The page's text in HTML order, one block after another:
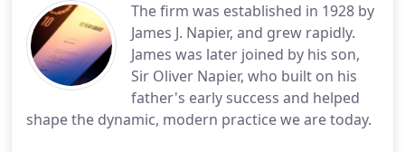
The firm was established in 1928 by
James J. Napier, and grew rapidly.
James was later joined by his son,
Sir Oliver Napier, who built on his
father's early success and helped
shape the dynamic, modern practice we are today.